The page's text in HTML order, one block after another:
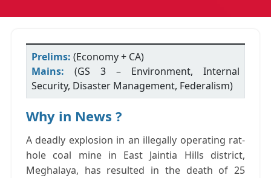
Prelims: (Economy + CA)
Mains: (GS 3 – Environment, Internal
Security, Disaster Management, Federalism)
Why in News ?
A deadly explosion in an illegally operating rat-
hole coal mine in East Jaintia Hills district,
Meghalaya, has resulted in the death of 25